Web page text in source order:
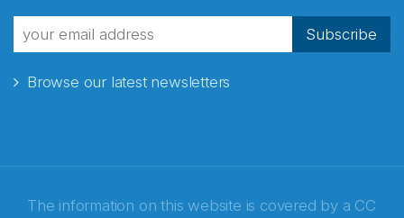
Subscribe
Browse our latest newsletters
The information on this website is covered by a CC
fra Norecopa